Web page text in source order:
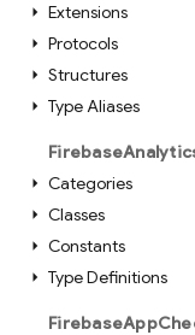
Extensions
Protocols
Structures
Type Aliases
Firebase
Categories
Classes
Constants
Type Definitions
FirebaseApp